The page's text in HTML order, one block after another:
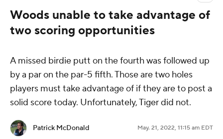
Woods unable to take advantage of
two scoring opportunities
A missed birdie putt on the fourth was followed up
by a par on the par-5 fifth. Those are two holes
players must take advantage of if they are to post a
solid score today. Unfortunately, Tiger did not.
Patrick McDonald May. 21, 2022, 11:15 am EDT